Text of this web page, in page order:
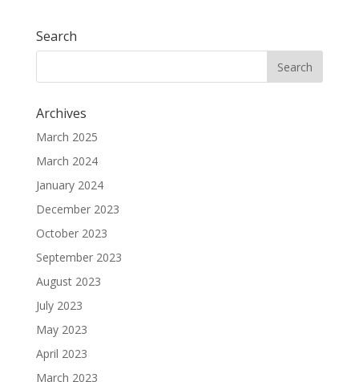
Search
Archives
March 2025
March 2024
January 2024
December 2023
October 2023
September 2023
August 2023
July 2023
May 2023
April 2023
March 2023